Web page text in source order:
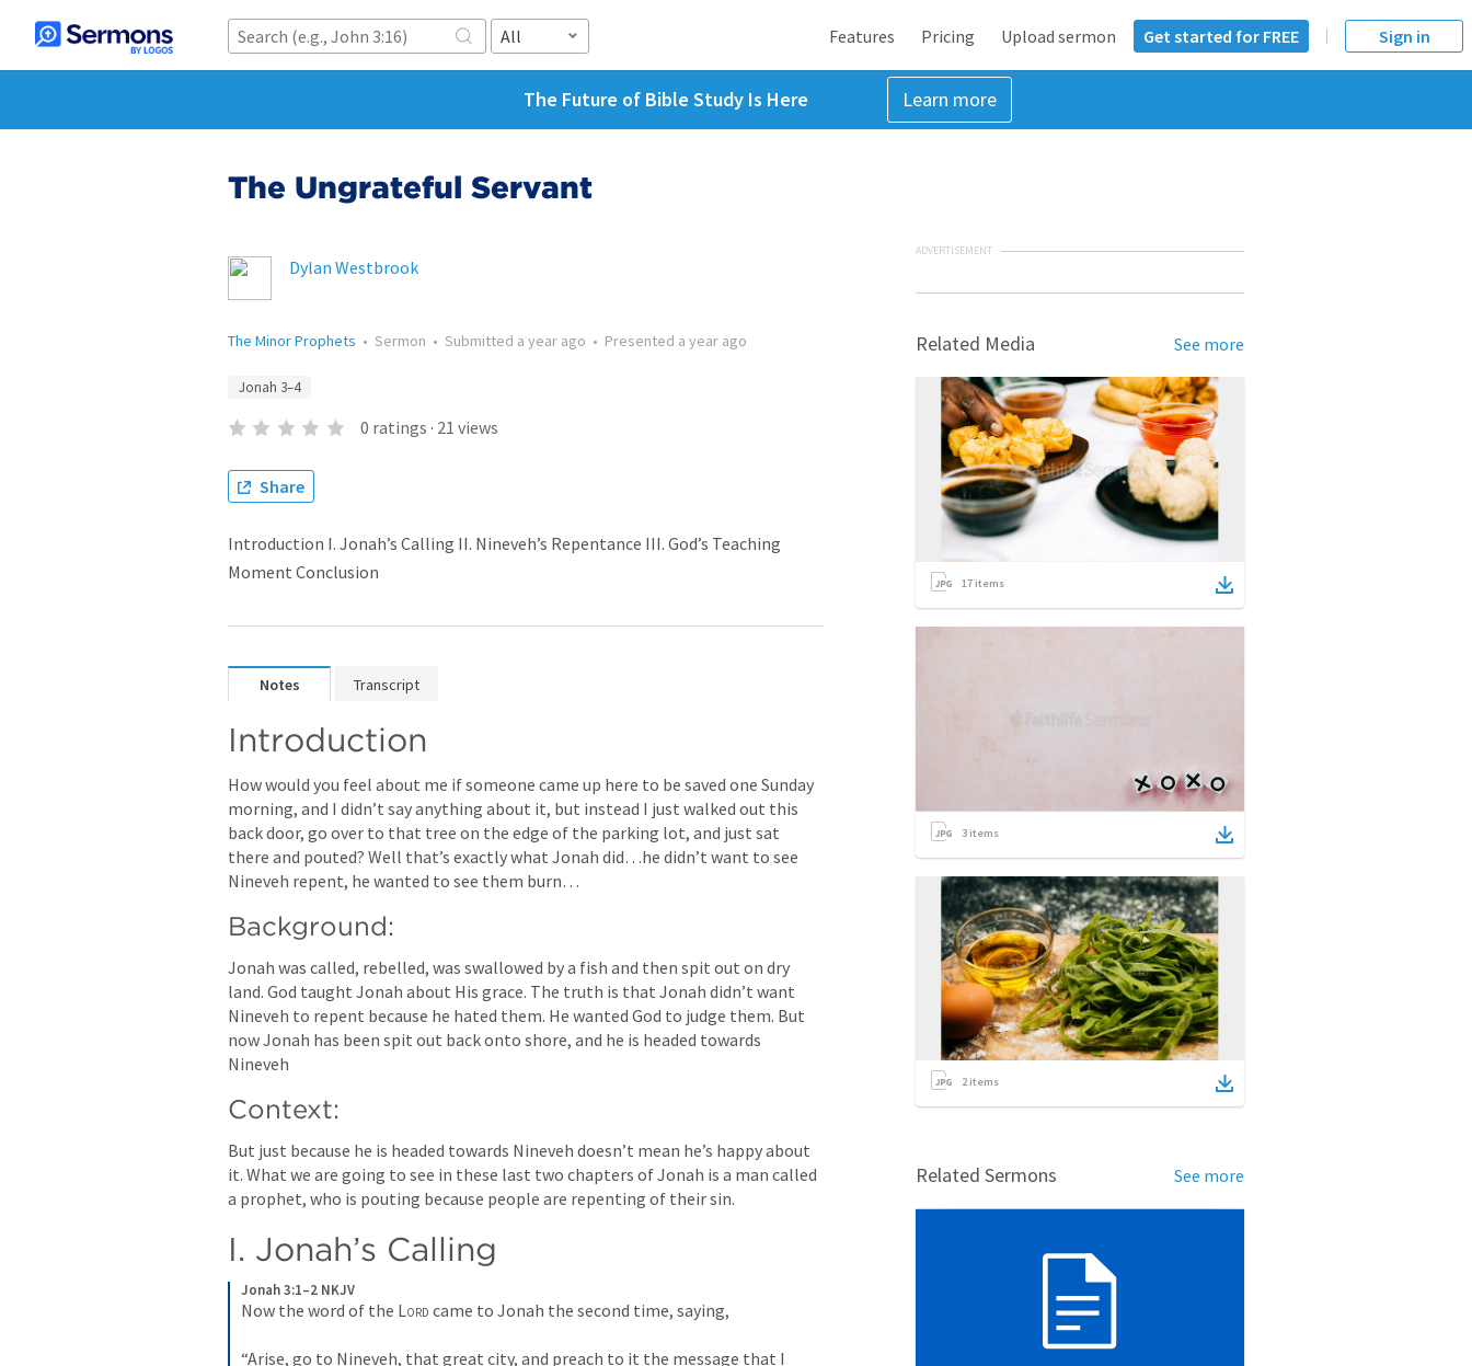
All Features Pricing Upload sermon Get started for FREE Sign in
The Future of Bible Study Is Here Learn more
The Ungrateful Servant
Dylan Westbrook
The Minor Prophets • Sermon • Submitted a year ago • Presented a year ago
Jonah 3–4
0 ratings · 21 views
Share
Introduction I. Jonah’s Calling II. Nineveh’s Repentance III. God’s Teaching
Moment Conclusion
Notes Transcript
Introduction
How would you feel about me if someone came up here to be saved one Sunday
morning, and I didn’t say anything about it, but instead I just walked out this
back door, go over to that tree on the edge of the parking lot, and just sat
there and pouted? Well that’s exactly what Jonah did…he didn’t want to see
Nineveh repent, he wanted to see them burn…
Background:
Jonah was called, rebelled, was swallowed by a fish and then spit out on dry
land. God taught Jonah about His grace. The truth is that Jonah didn’t want
Nineveh to repent because he hated them. He wanted God to judge them. But
now Jonah has been spit out back onto shore, and he is headed towards
Nineveh
Context:
But just because he is headed towards Nineveh doesn’t mean he’s happy about
it. What we are going to see in these last two chapters of Jonah is a man called
a prophet, who is pouting because people are repenting of their sin.
I. Jonah’s Calling
Jonah 3:1–2 NKJV
Now the word of the Lord came to Jonah the second time, saying,
“Arise, go to Nineveh, that great city, and preach to it the message that I
ADVERTISEMENT
Related Media See more
17 items
3 items
2items
Related Sermons See more